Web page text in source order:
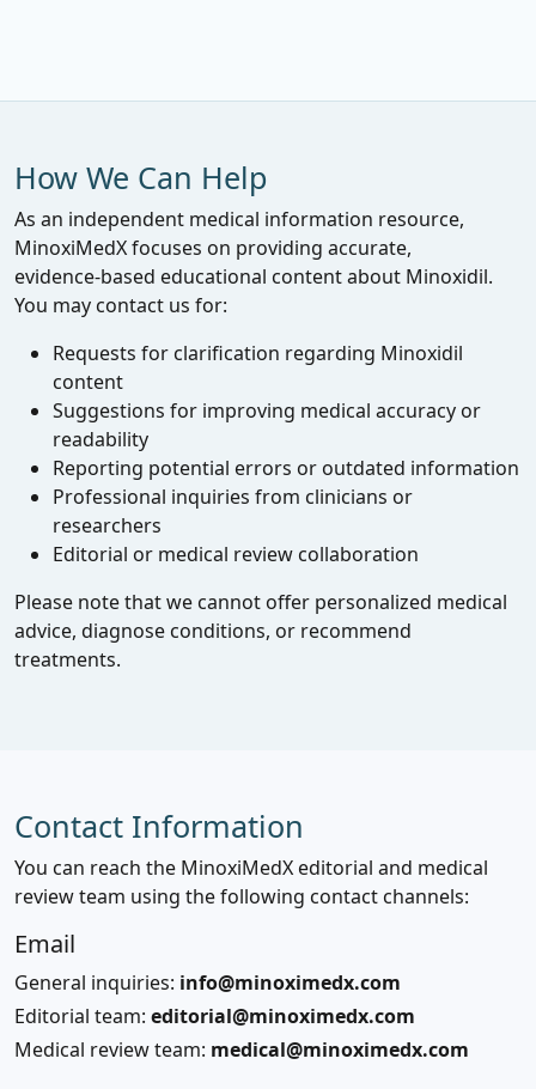
How We Can Help
As an independent medical information resource,
MinoxiMedX focuses on providing accurate,
evidence‑based educational content about Minoxidil.
You may contact us for:
Requests for clarification regarding Minoxidil
content
Suggestions for improving medical accuracy or
readability
Reporting potential errors or outdated information
Professional inquiries from clinicians or
researchers
Editorial or medical review collaboration
Please note that we cannot offer personalized medical
advice, diagnose conditions, or recommend
treatments.
Contact Information
You can reach the MinoxiMedX editorial and medical
review team using the following contact channels:
Email
General inquiries: info@minoximedx.com
Editorial team: editorial@minoximedx.com
Medical review team: medical@minoximedx.com